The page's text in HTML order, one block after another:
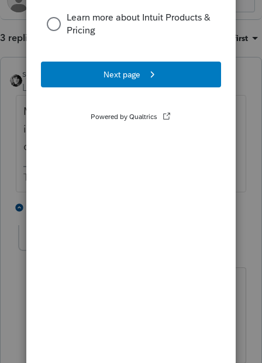
3 replies Oldest first
sjrcpa
Level 15
Forum|Forum|10 months ago
MD follows the federal passive loss rules. So
if no rental loss allowed on 1040, then none
on MD.
The more I know the more I don’t know.